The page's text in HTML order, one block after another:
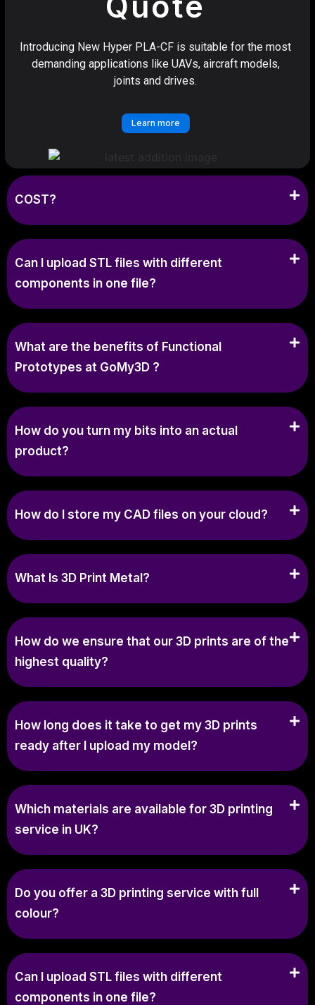
Introducing New Hyper PLA-CF is suitable for the most
demanding applications like UAVs, aircraft models,
joints and drives.
Learn more
COST?
Can I upload STL files with different
components in one file?
What are the benefits of Functional
Prototypes at GoMy3D ?
How do you turn my bits into an actual
product?
How do I store my CAD files on your cloud?
What Is 3D Print Metal?
How do we ensure that our 3D prints are of the
highest quality?
How long does it take to get my 3D prints
ready after I upload my model?
Which materials are available for 3D printing
service in UK?
Do you offer a 3D printing service with full
colour?
Can I upload STL files with different
components in one file?